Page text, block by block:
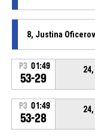
8, Justina
P3 01:49
53-29
P3 01:49
53-28